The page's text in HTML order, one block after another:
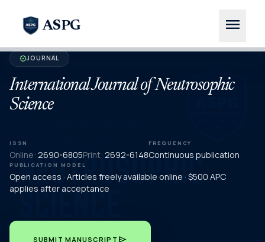
ASPG menu
verifiedJOURNAL
International Journal of Neutrosophic
Science
ISSN
Online: 2690-6805Print: 2692-6148
FREQUENCY
Continuous publication
PUBLICATION MODEL
Open access · Articles freely available online · $500 APC
applies after acceptance
SUBMIT MANUSCRIPT send